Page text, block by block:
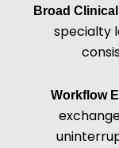
Broad
specialty
Workflow